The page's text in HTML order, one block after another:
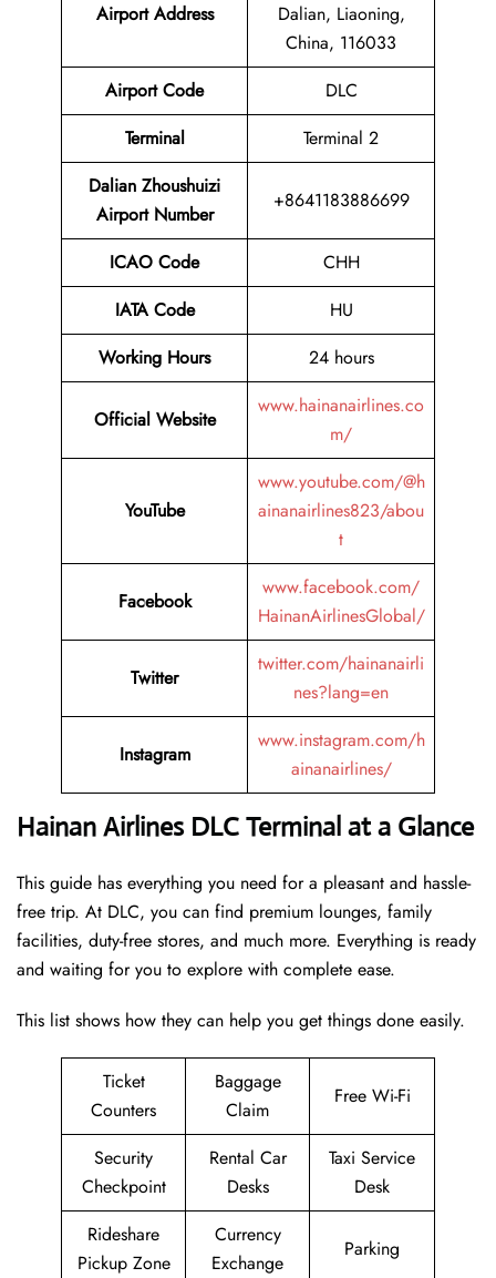
Airport Address
Dalian, Liaoning,
China, 116033
Airport Code
DLC
Terminal
Terminal 2
Dalian Zhoushuizi
Airport Number
+8641183886699
ICAO Code
CHH
IATA Code
HU
Working Hours
24 hours
Official Website
www.hainanairlines.co
m/
YouTube
www.youtube.com/@h
ainanairlines823/abou
t
Facebook
www.facebook.com/
HainanAirlinesGlobal/
Twitter
twitter.com/hainanairli
nes?lang=en
Instagram
www.instagram.com/h
ainanairlines/
Hainan Airlines DLC Terminal at a Glance
This guide has everything you need for a pleasant and hassle-
free trip. At DLC, you can find premium lounges, family
facilities, duty-free stores, and much more. Everything is ready
and waiting for you to explore with complete ease.
This list shows how they can help you get things done easily.
Ticket
Counters
Baggage
Claim
Free Wi-Fi
Security
Checkpoint
Rental Car
Desks
Taxi Service
Desk
Rideshare
Pickup Zone
Currency
Exchange
Parking